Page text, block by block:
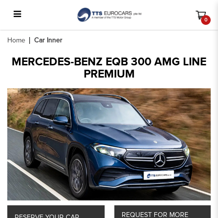
Car Inner
0
Home Car Inner
MERCEDES-BENZ EQB 300 AMG LINE
PREMIUM
REQUEST FOR MORE